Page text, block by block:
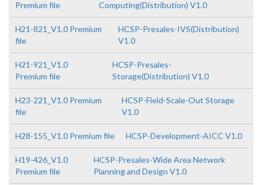
Premium file Computing(Distribution) V1.0
H21-821_V1.0 Premium
file
HCSP-Presales-IVS(Distribution)
V1.0
H21-921_V1.0
Premium file
HCSP-Presales-
Storage(Distribution) V1.0
H23-221_V1.0 Premium
file
HCSP-Field-Scale-Out Storage
V1.0
H28-155_V1.0 Premium file HCSP-Development-AICC V1.0
H19-426_V1.0
Premium file
HCSP-Presales-Wide Area Network
Planning and Design V1.0